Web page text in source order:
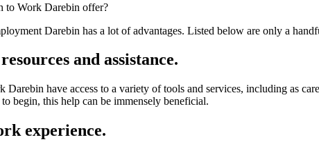
to Work Darebin offer?
Darebin has a lot of advantages. Listed below are only a
and assistance.
Darebin have access to a variety of tools and services, including as
begin, this help can be immensely beneficial.
experience.